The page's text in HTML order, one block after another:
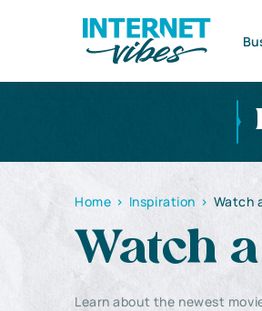
Home > Inspiration > Watch
Watch
Learn about the newest